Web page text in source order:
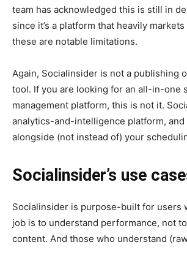
team has acknowledged this is still in
since it’s a platform that heavily
these are notable limitations.
Again, Socialinsider is not a publishing
tool. If you are looking for an all-in-one
management platform, this is not it.
analytics-and-intelligence platform, and
alongside (not instead of) your
Socialinsider’s use
Socialinsider is purpose-built for users
job is to understand performance, not
content. And those who understand